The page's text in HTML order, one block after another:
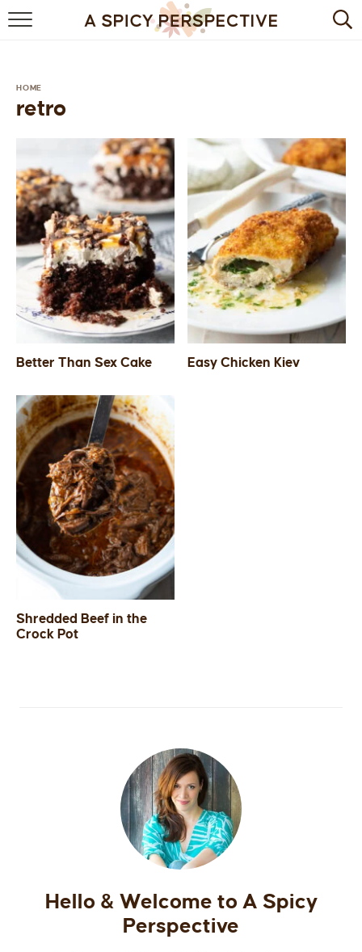
BROWSE RECIPES
BREAKFAST
DESSERT
HEALTHY
HOLIDAY
MAIN DISH
QUICK & EASY
STARTERS
HOME
retro
Better Than Sex Cake Easy Chicken Kiev
Shredded Beef in the
Crock Pot
Hello & Welcome to A Spicy
Perspective